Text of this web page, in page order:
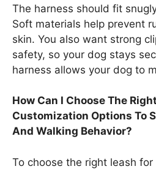
The harness should fit
Soft materials help prevent
skin. You also want strong
safety, so your dog stays
harness allows your dog to
How Can I Choose The
Customization Options To
And Walking Behavior?
To choose the right leash